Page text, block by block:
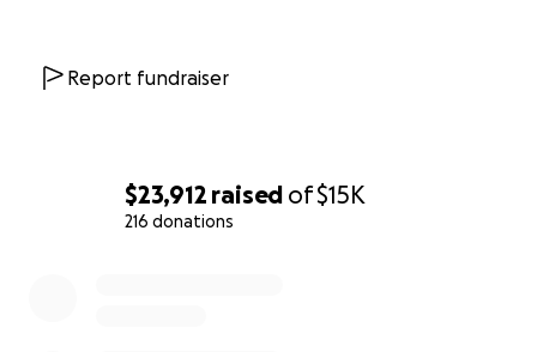
$23,912 raised of$15K
216 donations
Report fundraiser